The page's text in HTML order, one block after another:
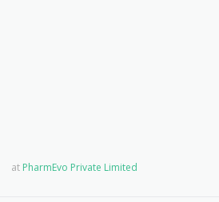
at PharmEvo Private Limited